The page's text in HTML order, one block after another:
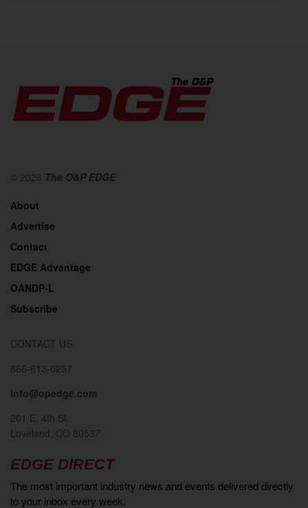
© 2026 The O&P EDGE
About
Advertise
Contact
EDGE Advantage
OANDP-L
Subscribe
CONTACT US
866-613-0257
info@opedge.com
201 E. 4th St.
Loveland, CO 80537
EDGE DIRECT
The most important industry news and events delivered directly
to your inbox every week.